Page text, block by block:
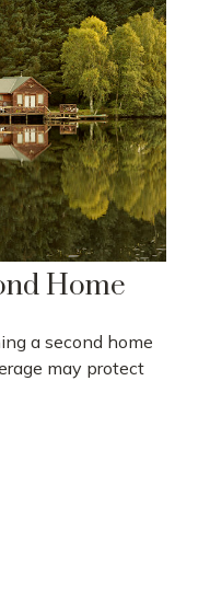
Home
a second home
may protect